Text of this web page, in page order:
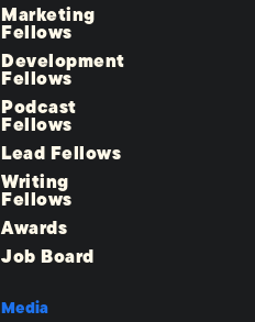
Marketing
Fellows
Development
Fellows
Podcast
Fellows
Lead Fellows
Writing
Fellows
Awards
Job Board
Media